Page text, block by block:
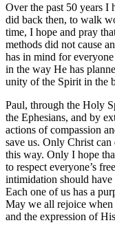
Over the past 50 years I
did back then, to walk
time, I hope and pray
methods did not cause
has in mind for
in the way He has
unity of the Spirit in the
Paul, through the Holy
the Ephesians, and by
actions of compassion
save us. Only Christ
this way. Only I hope
to respect everyone’s
intimidation should
Each one of us has a
May we all rejoice
and the expression of